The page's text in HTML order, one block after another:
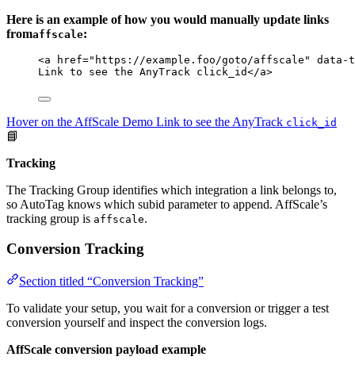
Here is an example of how you would manually update links
fromaffscale:
<a href=" https://example.foo/goto/affscale "
data-
Link to see the AnyTrack click_id</a>
Hover on the AffScale Demo Link to see the AnyTrack click_id
📘
Tracking
The Tracking Group identifies which integration a link belongs to,
so AutoTag knows which subid parameter to append. AffScale’s
tracking group is affscale.
Conversion Tracking
Section titled “Conversion Tracking”
To validate your setup, you wait for a conversion or trigger a test
conversion yourself and inspect the conversion logs.
AffScale conversion payload example